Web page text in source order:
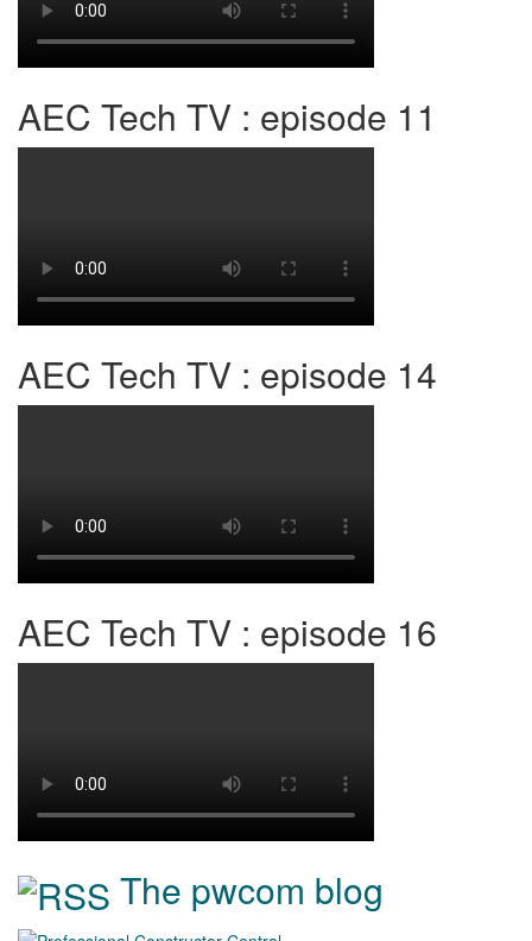
AEC Tech TV : episode 11
AEC Tech TV : episode 14
AEC Tech TV : episode 16
The pwcom blog